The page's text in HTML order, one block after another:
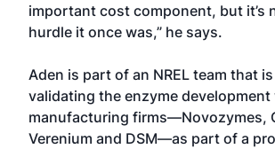
important cost component, but it’s
hurdle it once was,” he says.
Aden is part of an NREL team that
validating the enzyme
manufacturing firms—Novozymes,
Verenium and DSM—as part of a